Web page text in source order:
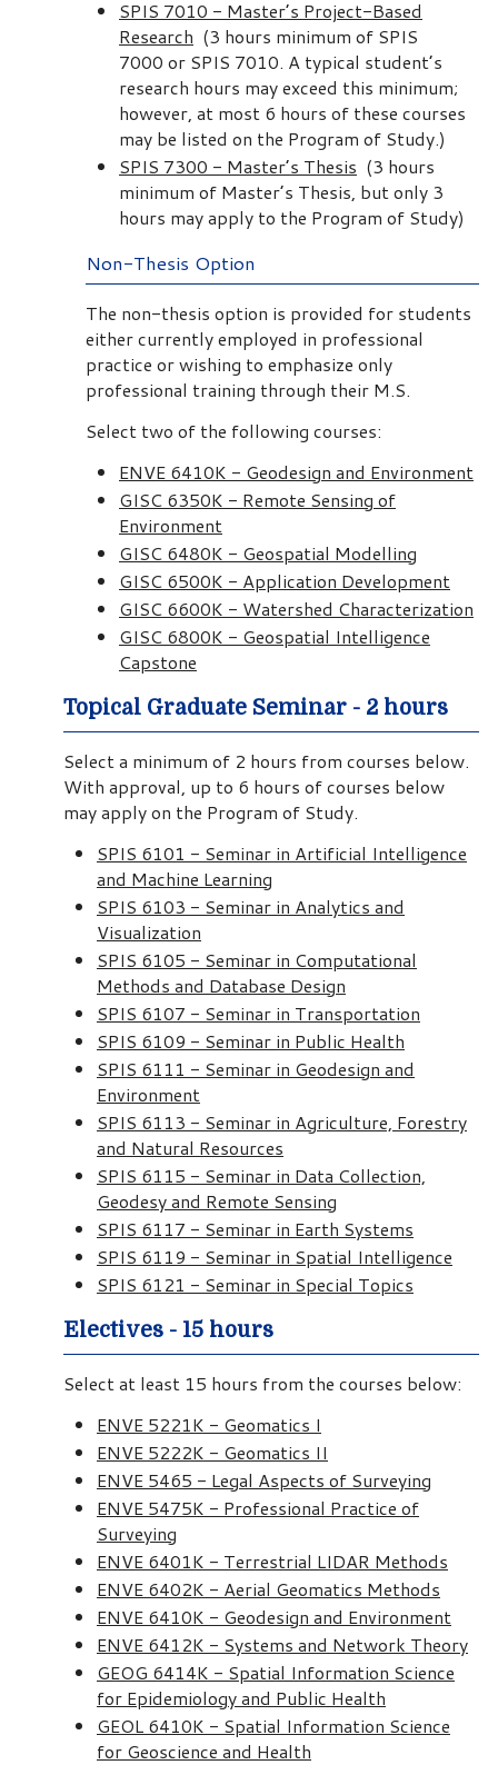
SPIS 7010 - Master’s Project-Based
Research (3 hours minimum of SPIS
7000 or SPIS 7010. A typical student’s
research hours may exceed this minimum;
however, at most 6 hours of these courses
may be listed on the Program of Study.)
SPIS 7300 - Master’s Thesis (3 hours
minimum of Master’s Thesis, but only 3
hours may apply to the Program of Study)
Non-Thesis Option
The non-thesis option is provided for students
either currently employed in professional
practice or wishing to emphasize only
professional training through their M.S.
Select two of the following courses:
ENVE 6410K - Geodesign and Environment
GISC 6350K - Remote Sensing of
Environment
GISC 6480K - Geospatial Modelling
GISC 6500K - Application Development
GISC 6600K - Watershed Characterization
GISC 6800K - Geospatial Intelligence
Capstone
Topical Graduate Seminar - 2 hours
Select a minimum of 2 hours from courses below.
With approval, up to 6 hours of courses below
may apply on the Program of Study.
SPIS 6101 - Seminar in Artificial Intelligence
and Machine Learning
SPIS 6103 - Seminar in Analytics and
Visualization
SPIS 6105 - Seminar in Computational
Methods and Database Design
SPIS 6107 - Seminar in Transportation
SPIS 6109 - Seminar in Public Health
SPIS 6111 - Seminar in Geodesign and
Environment
SPIS 6113 - Seminar in Agriculture, Forestry
and Natural Resources
SPIS 6115 - Seminar in Data Collection,
Geodesy and Remote Sensing
SPIS 6117 - Seminar in Earth Systems
SPIS 6119 - Seminar in Spatial Intelligence
SPIS 6121 - Seminar in Special Topics
Electives - 15 hours
Select at least 15 hours from the courses below:
ENVE 5221K - Geomatics I
ENVE 5222K - Geomatics II
ENVE 5465 - Legal Aspects of Surveying
ENVE 5475K - Professional Practice of
Surveying
ENVE 6401K - Terrestrial LIDAR Methods
ENVE 6402K - Aerial Geomatics Methods
ENVE 6410K - Geodesign and Environment
ENVE 6412K - Systems and Network Theory
GEOG 6414K - Spatial Information Science
for Epidemiology and Public Health
GEOL 6410K - Spatial Information Science
for Geoscience and Health